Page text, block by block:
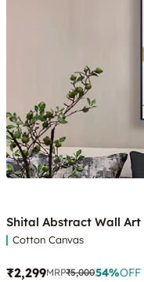
Shital Abstract Wall Art
Cotton Canvas
₹2,299MRP₹5,00054%OFF